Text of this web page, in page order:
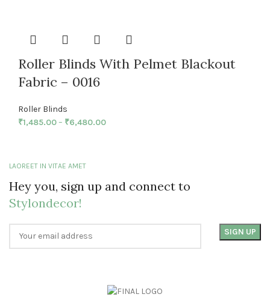
Roller Blinds With Pelmet Blackout
Fabric – 0016
Roller Blinds
₹1,485.00– ₹6,480.00
LAOREET IN VITAE AMET
Hey you, sign up and connect to
Stylondecor!